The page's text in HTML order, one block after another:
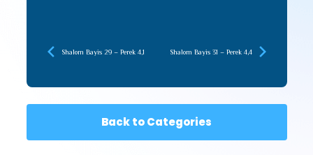
Shalom Bayis 29 – Perek 4,1 Shalom Bayis 31 – Perek 4,4
Back to Categories